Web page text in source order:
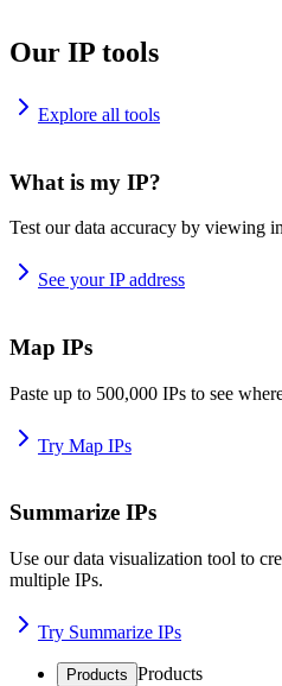
Our IP tools
Explore all tools
What is my IP?
Test our data accuracy by viewing
See your IP address
Map IPs
Paste up to 500,000 IPs to see
Try Map IPs
Summarize IPs
Use our data visualization tool to
multiple IPs.
Try Summarize IPs
Products Products